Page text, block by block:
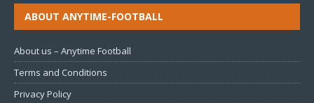
ABOUT ANYTIME-FOOTBALL
About us – Anytime Football
Terms and Conditions
Privacy Policy